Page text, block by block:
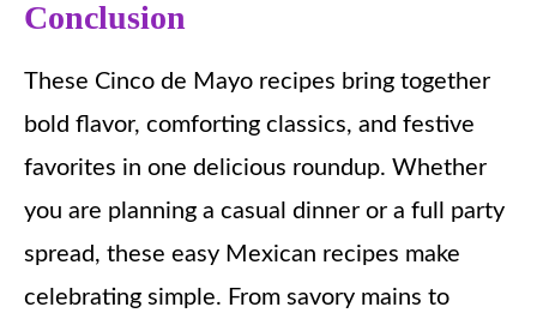
Conclusion
These Cinco de Mayo recipes bring together
bold flavor, comforting classics, and festive
favorites in one delicious roundup. Whether
you are planning a casual dinner or a full party
spread, these easy Mexican recipes make
celebrating simple. From savory mains to